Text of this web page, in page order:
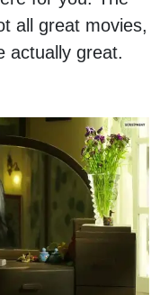
all great movies,
actually great.